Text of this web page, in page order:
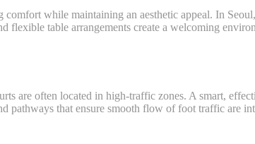
comfort while maintaining an aesthetic appeal. In
table arrangements create a welcoming
are often located in high-traffic zones. A smart,
pathways that ensure smooth flow of foot traffic are